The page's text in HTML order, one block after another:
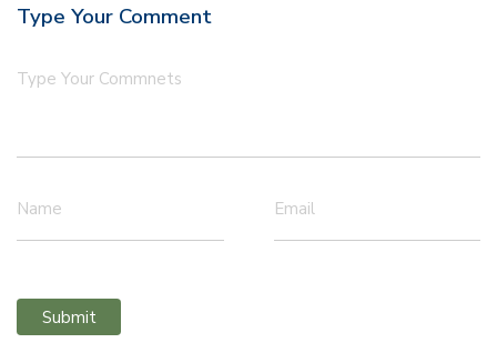
Type Your Comment
Type Your Commnets
Name Email
Submit